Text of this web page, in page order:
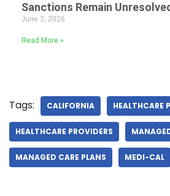
Sanctions Remain
June 3, 2026
Read More »
Tags: CALIFORNIA HEALTHCARE
HEALTHCARE PROVIDERS
MANAGED CARE PLANS MEDI-CAL